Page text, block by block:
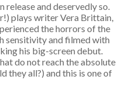
release and deservedly so.
plays writer Vera Brittain,
the horrors of the
sensitivity and filmed with
his big-screen debut.
do not reach the absolute
they all?) and this is one of